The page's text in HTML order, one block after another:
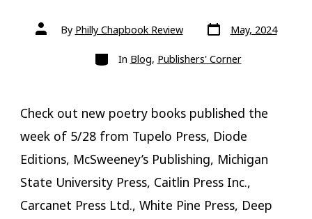
Post
authorBy Philly Chapbook Review Post
date
May, 2024
Categories
In Blog, Publishers' Corner
Check out new poetry books published the
week of 5/28 from Tupelo Press, Diode
Editions, McSweeney’s Publishing, Michigan
State University Press, Caitlin Press Inc.,
Carcanet Press Ltd., White Pine Press, Deep